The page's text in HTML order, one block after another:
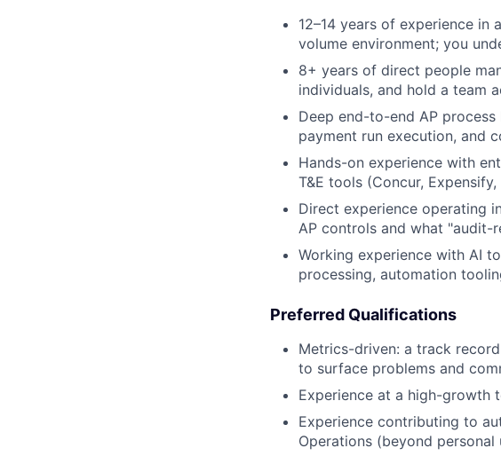
12–14 years of experience in
volume environment; you
8+ years of direct people
individuals, and hold a team
Deep end-to-end AP
payment run execution, and
Hands-on experience with
T&E tools (Concur,
Direct experience operating
AP controls and what
Working experience with AI
processing, automation
Preferred Qualifications
Metrics-driven: a track
to surface problems and
Experience at a high-growth
Experience contributing to
Operations (beyond